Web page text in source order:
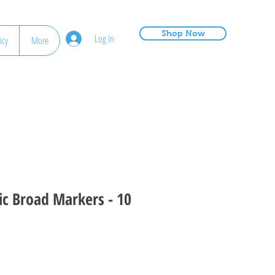
More Log In Shop Now
Broad Markers - 10